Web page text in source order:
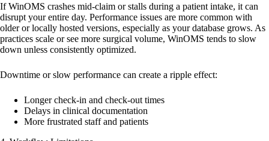
If WinOMS crashes mid-claim or stalls during a patient intake, it can
disrupt your entire day. Performance issues are more common with
older or locally hosted versions, especially as your database grows. As
practices scale or see more surgical volume, WinOMS tends to slow
down unless consistently optimized.
Downtime or slow performance can create a ripple effect:
Longer check-in and check-out times
Delays in clinical documentation
More frustrated staff and patients